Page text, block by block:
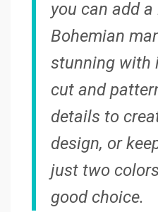
you can add
Bohemian
stunning with
cut and
details to
design, or
just two
good choice.